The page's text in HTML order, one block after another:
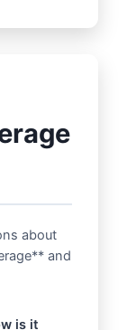
about
and
is it